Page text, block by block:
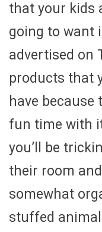
that your kids
going to want
advertised on
products that
have because
fun time with
you’ll be
their room
somewhat
stuffed